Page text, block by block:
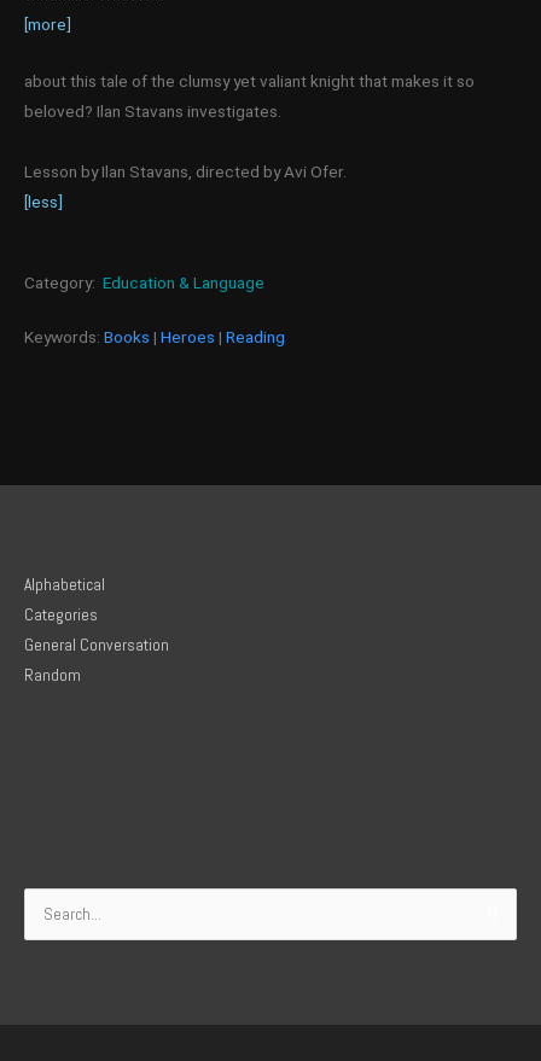
[more]
about this tale of the clumsy yet valiant knight that makes it so
beloved? Ilan Stavans investigates.
Lesson by Ilan Stavans, directed by Avi Ofer.
[less]
Category: Education & Language
Keywords: Books | Heroes | Reading
Alphabetical
Categories
General Conversation
Random
Search